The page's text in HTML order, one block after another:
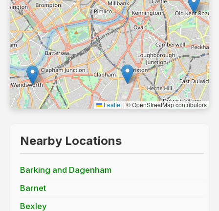
Leaflet |© OpenStreetMap contributors
Nearby Locations
Barking and Dagenham
Barnet
Bexley